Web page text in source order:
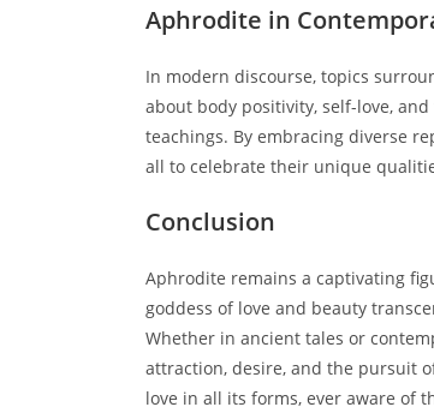
Aphrodite in
In modern discourse, topics
about body positivity, self-love,
teachings. By embracing diverse
all to celebrate their unique
Conclusion
Aphrodite remains a captivating
goddess of love and beauty
Whether in ancient tales or
attraction, desire, and the pursuit
love in all its forms, ever aware of